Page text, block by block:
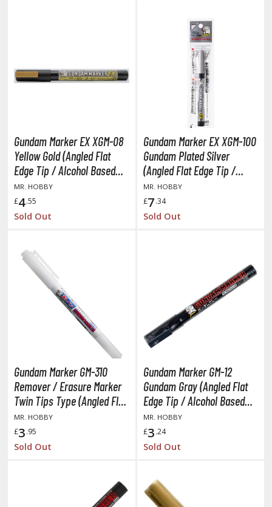
Booster Boxes
Booster Packs
Individual Cards
Gi-Oh!
Gi-Oh! Booster Packs
Gi-Oh! Decks
Trading Cards
Protectors / Sleeves (Japanese Size)
Protectors / Sleeves (Standard Size)
ANIME & MANGA SERIES
ALL ANIME & MANGA SERIES
Gundam Marker EX XGM-08
Yellow Gold (Angled Flat
Edge Tip / Alcohol Based
Paint)
MR. HOBBY
£4.55
Sold Out
Gundam Marker EX XGM-100
Gundam Plated Silver
(Angled Flat Edge Tip /
Alcohol Based Paint)
MR. HOBBY
£7.34
Sold Out
Gundam Marker GM-310
Remover / Erasure Marker
Twin Tips Type (Angled Flat
Edge Tip)
MR. HOBBY
£3.95
Sold Out
Gundam Marker GM-12
Gundam Gray (Angled Flat
Edge Tip / Alcohol Based
Paint)
MR. HOBBY
£3.24
Sold Out